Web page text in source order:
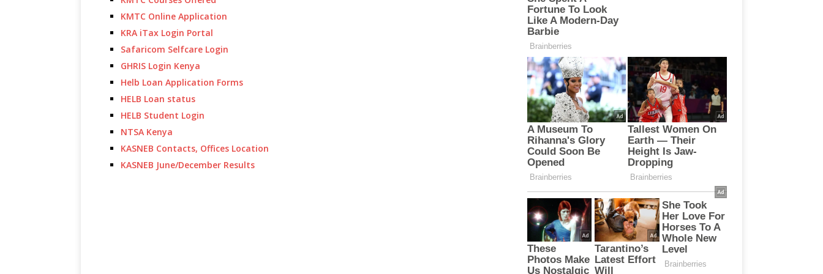
KMTC Online Application
KRA iTax Login Portal
Safaricom Selfcare Login
GHRIS Login Kenya
Helb Loan Application Forms
HELB Loan status
HELB Student Login
NTSA Kenya
KASNEB Contacts, Offices Location
KASNEB June/December Results